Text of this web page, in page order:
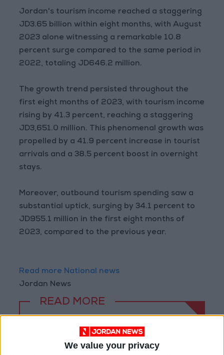
We value your privacy
Jordan's tourism income reached a staggering
JD3.65 billion within eight months, with August
2023 alone witnessing a remarkable 10.8
percent surge compared to the same period in
2022, totaling JD646.2 million.
The growth trend persisted throughout the
first eight months of 2023, with tourism income
rising by 41.3 percent, reaching a staggering
JD3,651.0 million. This phenomenal growth was
propelled by a 41.9 percent increase in tourist
arrivals and a 38.5 percent boost in overnight
stays.
Moreover, outbound tourism spending saw a
substantial uptick, surging by 34.1 percent to
JD955.1 million in the first eight months of
2023, compared to the previous year.
Read more National news
Jordan News
READ MORE
85.8% of Government Services
Digitized by End of First Half of
2026